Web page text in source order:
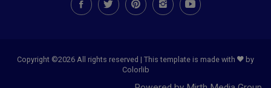
Copyright ©2026 All rights reserved | This template is made with
by
Colorlib